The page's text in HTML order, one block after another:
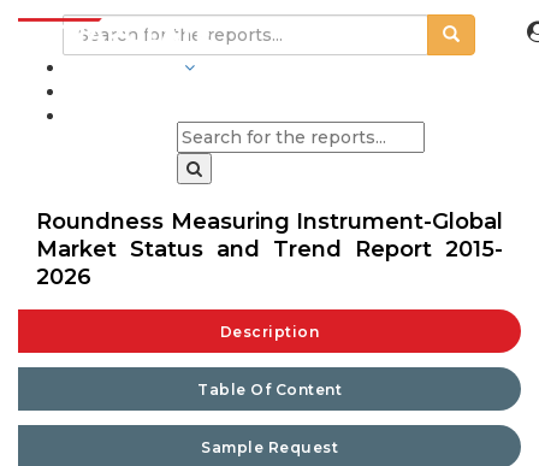
Roundness Measuring Instrument-Global
Market Status and Trend Report 2015-
2026
Description
Table Of Content
Sample Request